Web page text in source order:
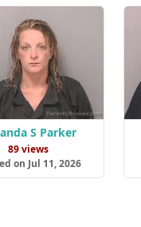
S Parker
89 views
on Jul 11, 2026